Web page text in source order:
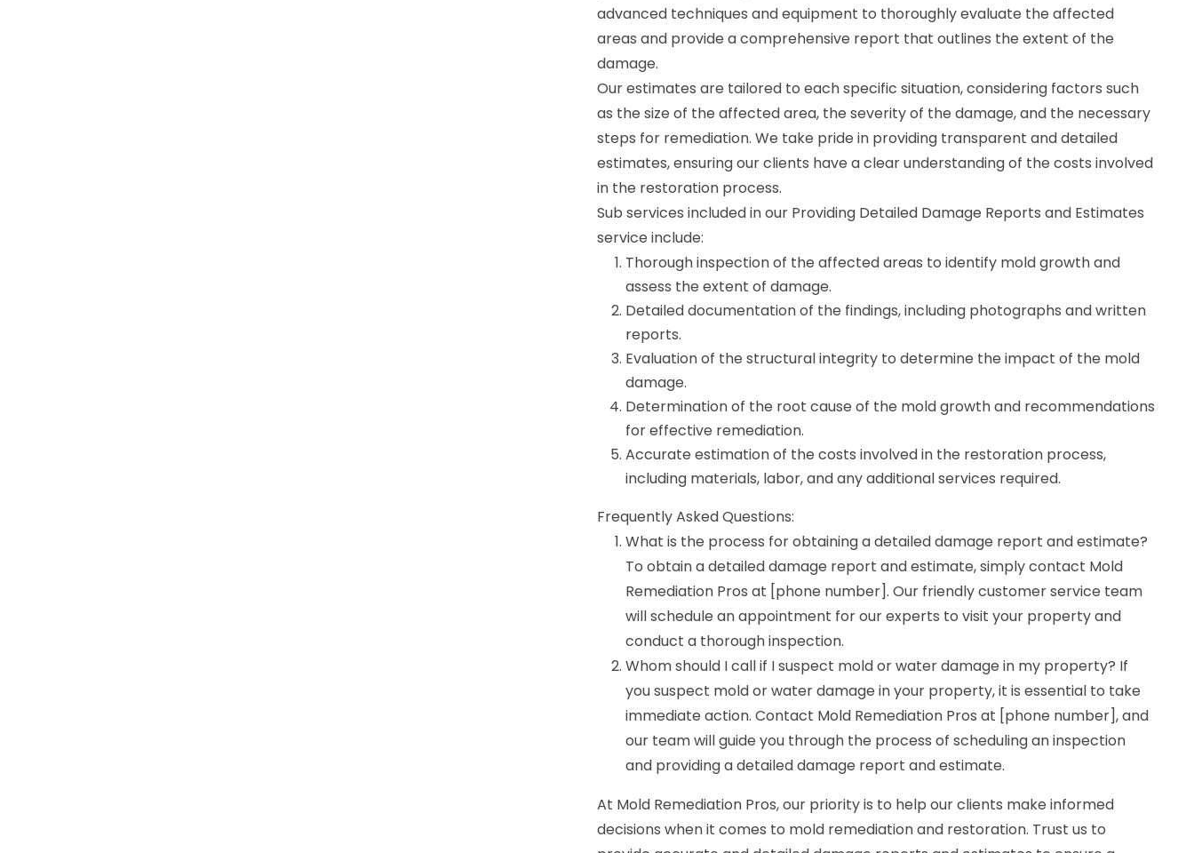
advanced techniques and equipment to thoroughly evaluate the affected
areas and provide a comprehensive report that outlines the extent of the
damage.
Our estimates are tailored to each specific situation, considering factors such
as the size of the affected area, the severity of the damage, and the necessary
steps for remediation. We take pride in providing transparent and detailed
estimates, ensuring our clients have a clear understanding of the costs involved
in the restoration process.
Sub services included in our Providing Detailed Damage Reports and Estimates
service include:
Thorough inspection of the affected areas to identify mold growth and
assess the extent of damage.
Detailed documentation of the findings, including photographs and written
reports.
Evaluation of the structural integrity to determine the impact of the mold
damage.
Determination of the root cause of the mold growth and recommendations
for effective remediation.
Accurate estimation of the costs involved in the restoration process,
including materials, labor, and any additional services required.
Frequently Asked Questions:
What is the process for obtaining a detailed damage report and estimate?
To obtain a detailed damage report and estimate, simply contact Mold
Remediation Pros at [phone number]. Our friendly customer service team
will schedule an appointment for our experts to visit your property and
conduct a thorough inspection.
Whom should I call if I suspect mold or water damage in my property? If
you suspect mold or water damage in your property, it is essential to take
immediate action. Contact Mold Remediation Pros at [phone number], and
our team will guide you through the process of scheduling an inspection
and providing a detailed damage report and estimate.
At Mold Remediation Pros, our priority is to help our clients make informed
decisions when it comes to mold remediation and restoration. Trust us to